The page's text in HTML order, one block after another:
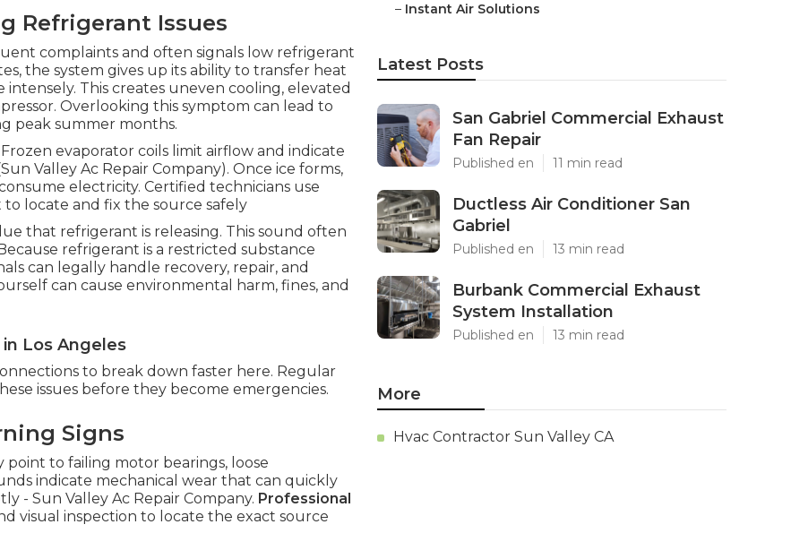
Refrigerant Issues
complaints and often signals low refrigerant
the system gives up its ability to transfer heat
This creates uneven cooling, elevated
Overlooking this symptom can lead to
peak summer months.
evaporator coils limit airflow and indicate
Valley Ac Repair Company). Once ice forms,
electricity. Certified technicians use
locate and fix the source safely
that refrigerant is releasing. This sound often
refrigerant is a restricted substance
can legally handle recovery, repair, and
can cause environmental harm, fines, and
Los Angeles
to break down faster here. Regular
issues before they become emergencies.
Signs
point to failing motor bearings, loose
indicate mechanical wear that can quickly
- Sun Valley Ac Repair Company. Professional
visual inspection to locate the exact source
– Instant Air Solutions
Latest Posts
San Gabriel Commercial Exhaust
Fan Repair
Published en 11 min read
Ductless Air Conditioner San
Gabriel
Published en 13 min read
Burbank Commercial Exhaust
System Installation
Published en 13 min read
More
Hvac Contractor Sun Valley CA